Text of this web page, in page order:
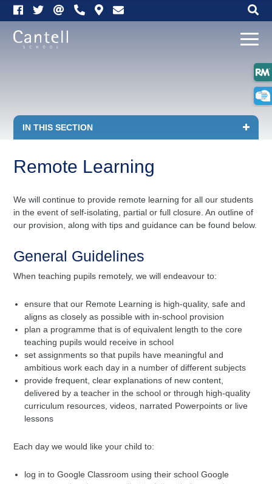
Link
takes
you
Facebook
page
Link
takes
you
Twitter
page
Link
takes
you
ClickLinkLink
Click
open
in
page
IN THIS SECTION
Remote Learning
We will continue to provide remote learning for all our students
in the event of self-isolating, partial or full closure. An outline of
our provision, along with tips and guidance can be found below.
General Guidelines
When teaching pupils remotely, we will endeavour to:
ensure that our Remote Learning is high-quality, safe and
aligns as closely as possible with in-school provision
plan a programme that is of equivalent length to the core
teaching pupils would receive in school
set assignments so that pupils have meaningful and
ambitious work each day in a number of different subjects
provide frequent, clear explanations of new content,
delivered by a teacher in the school or through high-quality
curriculum resources, videos, narrated Powerpoints or live
lessons
Each day we would like your child to:
log in to Google Classroom using their school Google